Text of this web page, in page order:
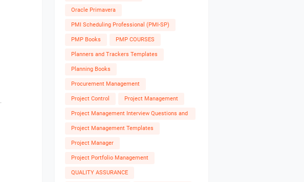
Oracle Primavera
PMI Scheduling Professional (PMI-SP)
PMP Books PMP COURSES
Planners and Trackers Templates
Planning Books
Procurement Management
Project Control Project Management
Project Management Interview Questions and
Answers
Project Management Templates
Project Manager
Project Portfolio Management
QUALITY ASSURANCE